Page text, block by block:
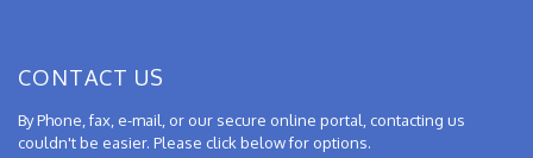
CONTACT US
By Phone, fax, e-mail, or our secure online portal, contacting us
couldn't be easier. Please click below for options.